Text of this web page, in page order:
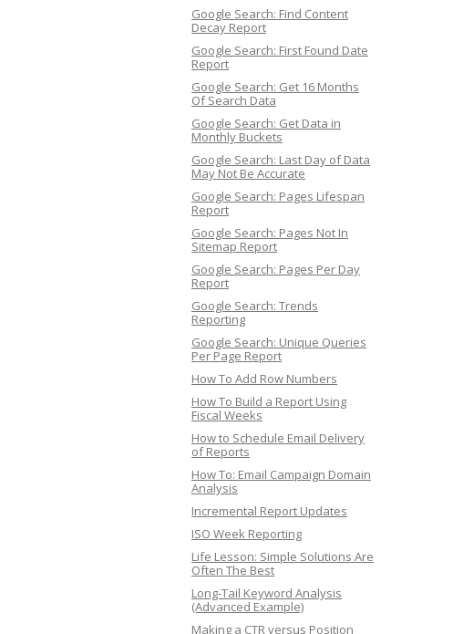
Google Search: Find Content
Decay Report
Google Search: First Found Date
Report
Google Search: Get 16 Months
Of Search Data
Google Search: Get Data in
Monthly Buckets
Google Search: Last Day of Data
May Not Be Accurate
Google Search: Pages Lifespan
Report
Google Search: Pages Not In
Sitemap Report
Google Search: Pages Per Day
Report
Google Search: Trends
Reporting
Google Search: Unique Queries
Per Page Report
How To Add Row Numbers
How To Build a Report Using
Fiscal Weeks
How to Schedule Email Delivery
of Reports
How To: Email Campaign Domain
Analysis
Incremental Report Updates
ISO Week Reporting
Life Lesson: Simple Solutions Are
Often The Best
Long-Tail Keyword Analysis
(Advanced Example)
Making a CTR versus Position